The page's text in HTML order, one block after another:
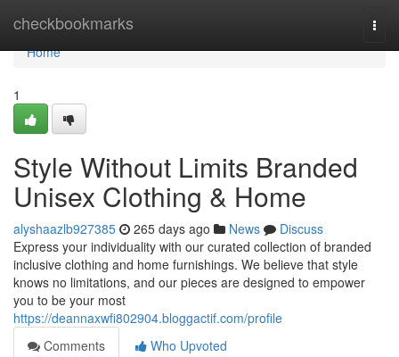
checkbookmarks
Home
Home
1
Style Without Limits Branded
Unisex Clothing & Home
alyshaazlb927385 265 days ago News
Discuss
Express your individuality with our curated collection of branded
inclusive clothing and home furnishings. We believe that style
knows no limitations, and our pieces are designed to empower
you to be your most
https://deannaxwfi802904.bloggactif.com/profile
Comments
Who Upvoted